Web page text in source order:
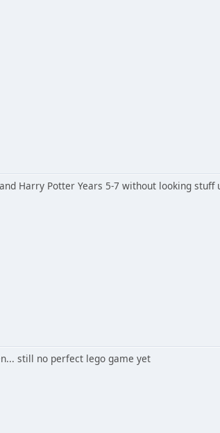
Harry Potter Years 5-7 without looking stuff
still no perfect lego game yet